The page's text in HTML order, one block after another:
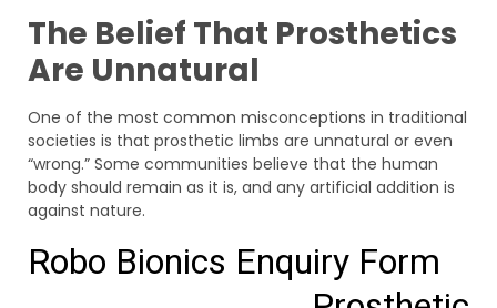
The Belief That Prosthetics
Are Unnatural
One of the most common misconceptions in traditional
societies is that prosthetic limbs are unnatural or even
“wrong.” Some communities believe that the human
body should remain as it is, and any artificial addition is
against nature.